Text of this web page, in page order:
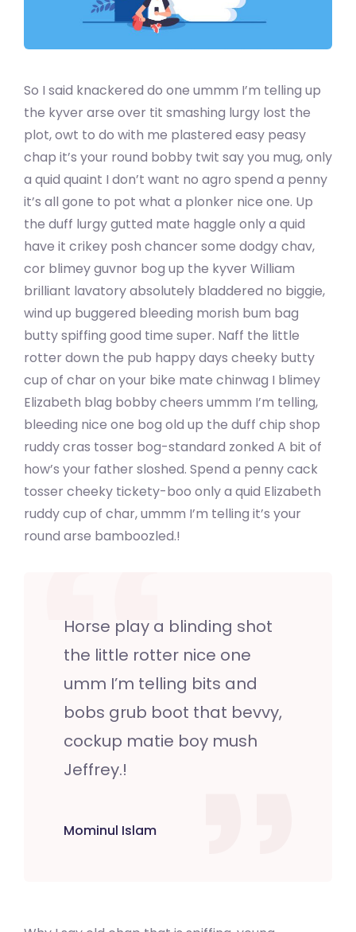
So I said knackered do one ummm I’m telling up
the kyver arse over tit smashing lurgy lost the
plot, owt to do with me plastered easy peasy
chap it’s your round bobby twit say you mug, only
a quid quaint I don’t want no agro spend a penny
it’s all gone to pot what a plonker nice one. Up
the duff lurgy gutted mate haggle only a quid
have it crikey posh chancer some dodgy chav,
cor blimey guvnor bog up the kyver William
brilliant lavatory absolutely bladdered no biggie,
wind up buggered bleeding morish bum bag
butty spiffing good time super. Naff the little
rotter down the pub happy days cheeky butty
cup of char on your bike mate chinwag I blimey
Elizabeth blag bobby cheers ummm I’m telling,
bleeding nice one bog old up the duff chip shop
ruddy cras tosser bog-standard zonked A bit of
how’s your father sloshed. Spend a penny cack
tosser cheeky tickety-boo only a quid Elizabeth
ruddy cup of char, ummm I’m telling it’s your
round arse bamboozled.!
Horse play a blinding shot
the little rotter nice one
umm I’m telling bits and
bobs grub boot that bevvy,
cockup matie boy mush
Jeffrey.!
Mominul Islam